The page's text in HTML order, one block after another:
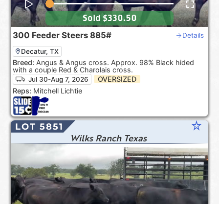
300 Feeder Steers 885# Details
Decatur, TX
Breed: Angus & Angus cross. Approx. 98% Black hided
with a couple Red & Charolais cross.
Jul 30-Aug 7, 2026
OVERSIZED
Reps: Mitchell Lichtie
Sold $330.50
LOT 5851 star_rate
Wilks Ranch Texas